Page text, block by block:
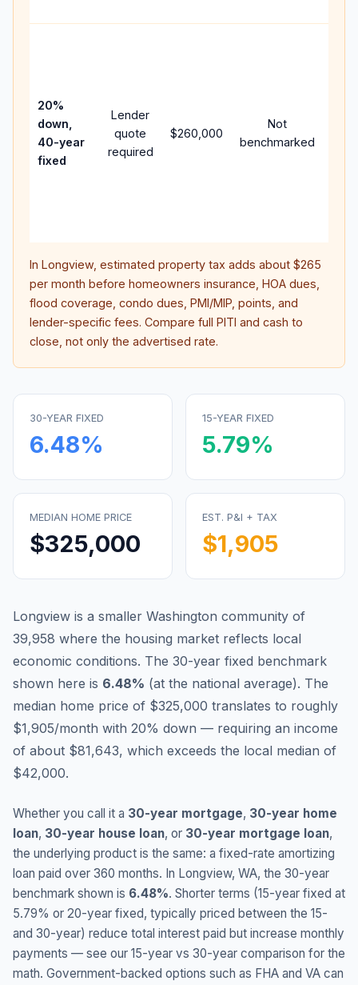
20%
down,
40-year
fixed
Lender
quote
required
$260,000
Not
benchmarked
In Longview, estimated property tax adds about $265
per month before homeowners insurance, HOA dues,
flood coverage, condo dues, PMI/MIP, points, and
lender-specific fees. Compare full PITI and cash to
close, not only the advertised rate.
30-YEAR FIXED
6.48%
15-YEAR FIXED
5.79%
MEDIAN HOME PRICE
$325,000
EST. P&I + TAX
$1,905
Longview is a smaller Washington community of
39,958 where the housing market reflects local
economic conditions. The 30-year fixed benchmark
shown here is 6.48% (at the national average). The
median home price of $325,000 translates to roughly
$1,905/month with 20% down — requiring an income
of about $81,643, which exceeds the local median of
$42,000.
Whether you call it a 30-year mortgage, 30-year home
loan, 30-year house loan, or 30-year mortgage loan,
the underlying product is the same: a fixed-rate amortizing
loan paid over 360 months. In Longview, WA, the 30-year
benchmark shown is 6.48%. Shorter terms (15-year fixed at
5.79% or 20-year fixed, typically priced between the 15-
and 30-year) reduce total interest paid but increase monthly
payments — see our 15-year vs 30-year comparison for the
math. Government-backed options such as FHA and VA can